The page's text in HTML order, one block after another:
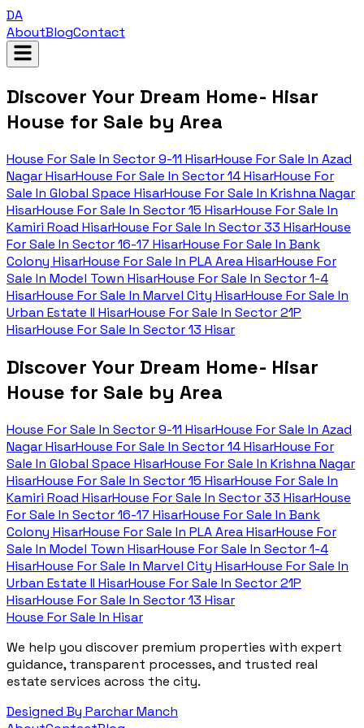
DA
AboutBlogContact
Discover Your Dream Home- Hisar
House for Sale by Area
House For Sale In Sector 9-11 HisarHouse For Sale In Azad
Nagar HisarHouse For Sale In Sector 14 HisarHouse For
Sale In Global Space HisarHouse For Sale In Krishna Nagar
HisarHouse For Sale In Sector 15 HisarHouse For Sale In
Kamiri Road HisarHouse For Sale In Sector 33 HisarHouse
For Sale In Sector 16-17 HisarHouse For Sale In Bank
Colony HisarHouse For Sale In PLA Area HisarHouse For
Sale In Model Town HisarHouse For Sale In Sector 1-4
HisarHouse For Sale In Marvel City HisarHouse For Sale In
Urban Estate II HisarHouse For Sale In Sector 21P
HisarHouse For Sale In Sector 13 Hisar
Discover Your Dream Home- Hisar
House for Sale by Area
House For Sale In Sector 9-11 HisarHouse For Sale In Azad
Nagar HisarHouse For Sale In Sector 14 HisarHouse For
Sale In Global Space HisarHouse For Sale In Krishna Nagar
HisarHouse For Sale In Sector 15 HisarHouse For Sale In
Kamiri Road HisarHouse For Sale In Sector 33 HisarHouse
For Sale In Sector 16-17 HisarHouse For Sale In Bank
Colony HisarHouse For Sale In PLA Area HisarHouse For
Sale In Model Town HisarHouse For Sale In Sector 1-4
HisarHouse For Sale In Marvel City HisarHouse For Sale In
Urban Estate II HisarHouse For Sale In Sector 21P
HisarHouse For Sale In Sector 13 Hisar
House For Sale In Hisar
We help you discover premium properties with expert
guidance, transparent processes, and trusted real
estate services across the city.
Designed By Parchar Manch